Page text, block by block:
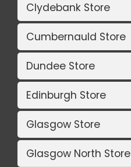
Clydebank Store
Cumbernauld Store
Dundee Store
Edinburgh Store
Glasgow Store
Glasgow North Store